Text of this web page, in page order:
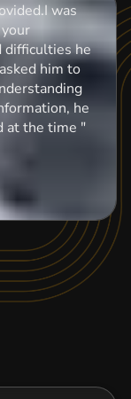
was
difficulties he
him to
he
at the time "